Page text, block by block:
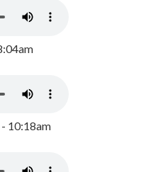
10:18am